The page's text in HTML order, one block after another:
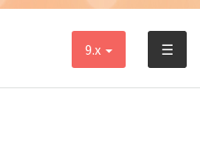
☰
9.x